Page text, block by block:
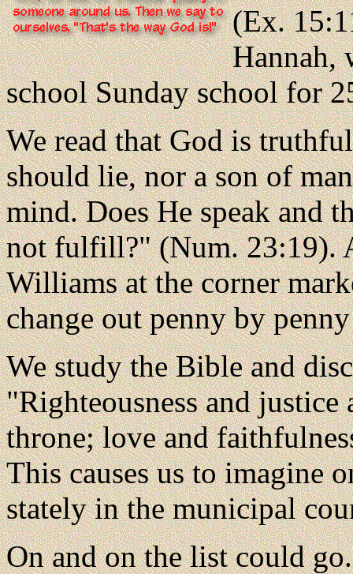
(Ex.
Hannah,
school Sunday school for
We read that God is
should lie, nor a son of
mind. Does He speak and
not fulfill?" (Num. 23:19).
Williams at the corner
change out penny by
We study the Bible and
"Righteousness and
throne; love and
This causes us to imagine
stately in the municipal
On and on the list could